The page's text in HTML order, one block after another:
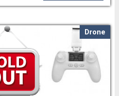
Drone